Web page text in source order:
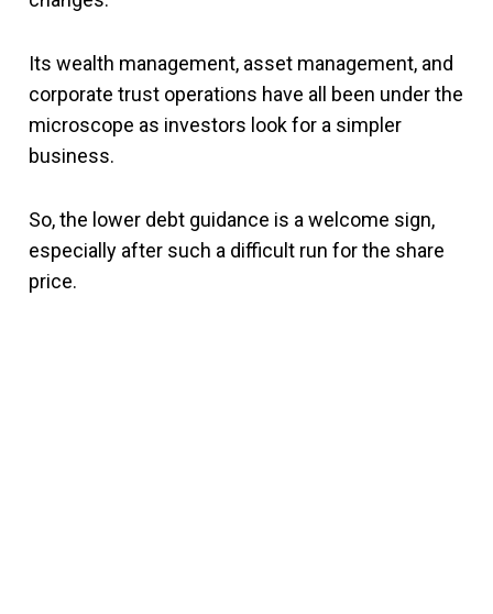
Its wealth management, asset management, and
corporate trust operations have all been under the
microscope as investors look for a simpler
business.
So, the lower debt guidance is a welcome sign,
especially after such a difficult run for the share
price.